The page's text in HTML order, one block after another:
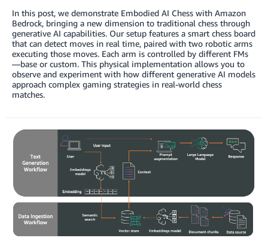
In this post, we demonstrate Embodied AI Chess with Amazon
Bedrock, bringing a new dimension to traditional chess through
generative AI capabilities. Our setup features a smart chess board
that can detect moves in real time, paired with two robotic arms
executing those moves. Each arm is controlled by different FMs
—base or custom. This physical implementation allows you to
observe and experiment with how different generative AI models
approach complex gaming strategies in real-world chess
matches.